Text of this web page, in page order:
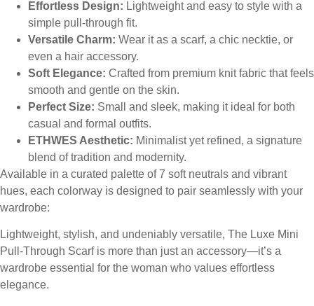
Effortless Design: Lightweight and easy to style with a
simple pull-through fit.
Versatile Charm: Wear it as a scarf, a chic necktie, or
even a hair accessory.
Soft Elegance: Crafted from premium knit fabric that feels
smooth and gentle on the skin.
Perfect Size: Small and sleek, making it ideal for both
casual and formal outfits.
ETHWES Aesthetic: Minimalist yet refined, a signature
blend of tradition and modernity.
Available in a curated palette of 7 soft neutrals and vibrant
hues, each colorway is designed to pair seamlessly with your
wardrobe:
Lightweight, stylish, and undeniably versatile, The Luxe Mini
Pull-Through Scarf is more than just an accessory—it’s a
wardrobe essential for the woman who values effortless
elegance.